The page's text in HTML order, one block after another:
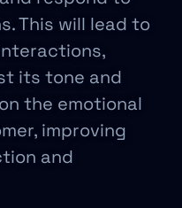
This will lead to
its tone and
the emotional
improving
and